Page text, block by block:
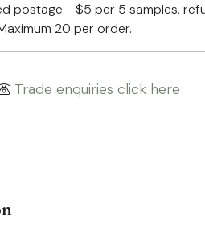
postage - $5 per 5 samples,
20 per order.
Trade enquiries click here